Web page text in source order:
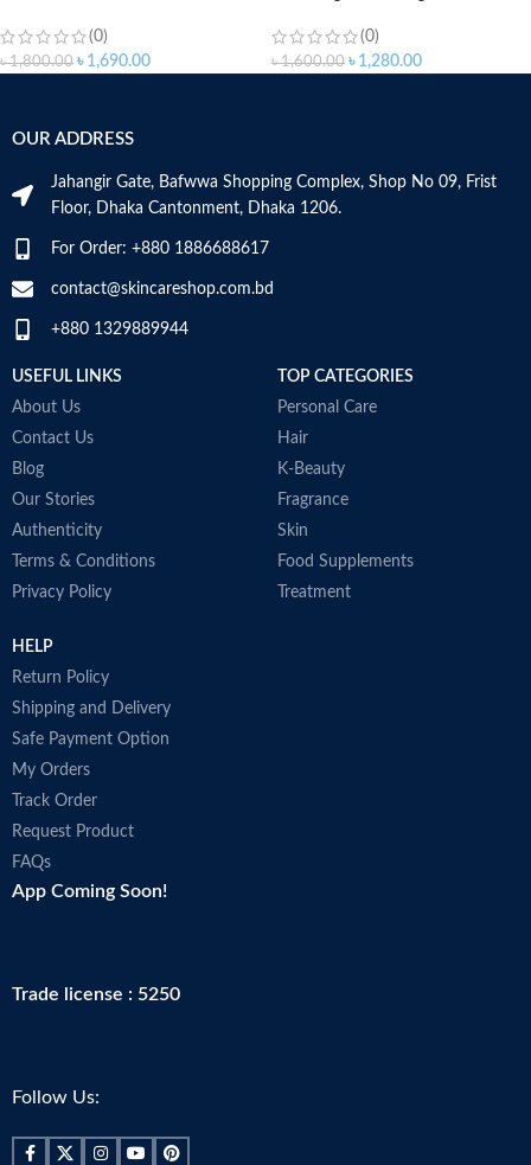
(0)
৳1,800.00 ৳ 1,690.00
(0)
৳1,600.00 ৳ 1,280.00
OUR ADDRESS
Jahangir Gate, Bafwwa Shopping Complex, Shop No 09, Frist
Floor, Dhaka Cantonment, Dhaka 1206.
For Order: +880 1886688617
contact@skincareshop.com.bd
+880 1329889944
USEFUL LINKS
About Us
Contact Us
Blog
Our Stories
Authenticity
Terms & Conditions
Privacy Policy
TOP CATEGORIES
Personal Care
Hair
K-Beauty
Fragrance
Skin
Food Supplements
Treatment
HELP
Return Policy
Shipping and Delivery
Safe Payment Option
My Orders
Track Order
Request Product
FAQs
App Coming Soon!
Trade license : 5250
Follow Us: